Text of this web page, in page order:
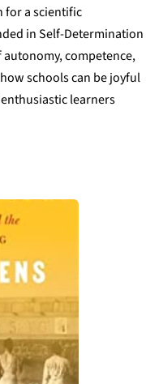
for a scientific
in Self-Determination
competence,
schools can be joyful
learners